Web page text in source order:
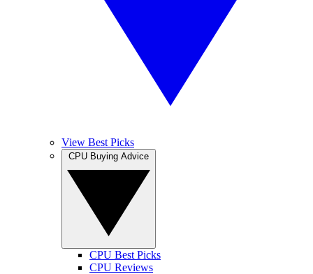
View Best Picks
CPU Best Picks
CPU Reviews